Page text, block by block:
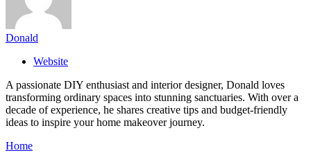
Donald
Website
A passionate DIY enthusiast and interior designer, Donald loves
transforming ordinary spaces into stunning sanctuaries. With over a
decade of experience, he shares creative tips and budget-friendly
ideas to inspire your home makeover journey.
Home